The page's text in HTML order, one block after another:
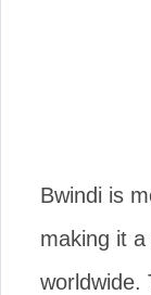
Bwindi is
making it
worldwide.